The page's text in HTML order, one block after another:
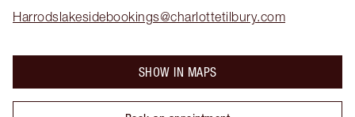
Harrodslakesidebookings@charlottetilbury.com
SHOW IN MAPS